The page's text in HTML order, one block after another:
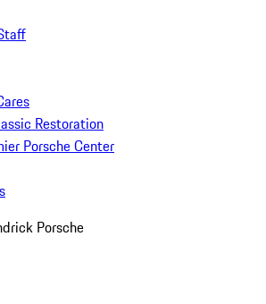
Restoration
Porsche Center
Porsche